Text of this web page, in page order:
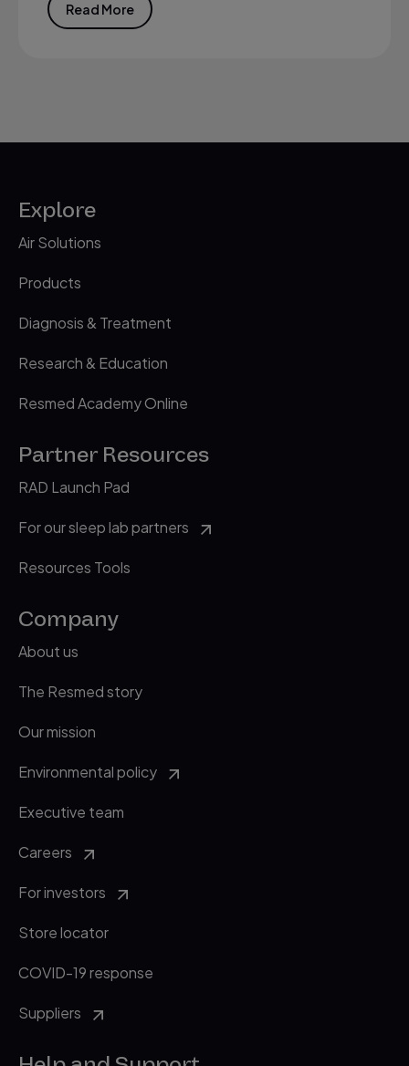
Read More
Explore
Air Solutions
Products
Diagnosis & Treatment
Research & Education
Resmed Academy Online
Partner Resources
RAD Launch Pad
For our sleep lab partners
Resources Tools
Company
About us
The Resmed story
Our mission
Environmental policy
Executive team
Careers
For investors
Store locator
COVID-19 response
Suppliers